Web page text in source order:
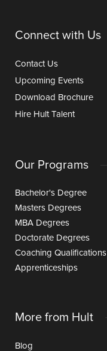
Connect with Us
Contact Us
Upcoming Events
Download Brochure
Hire Hult Talent
Our Programs
Bachelor's Degree
Masters Degrees
MBA Degrees
Doctorate Degrees
Coaching Qualifications
Apprenticeships
More from Hult
Blog